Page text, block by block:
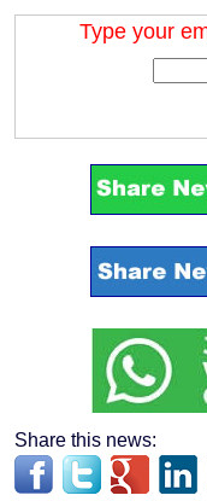
Type your
Share this news: